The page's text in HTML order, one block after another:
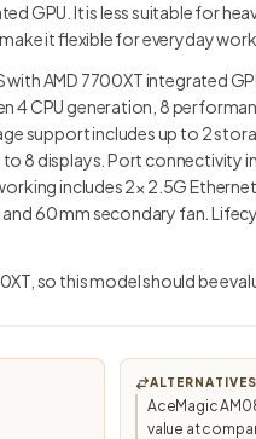
GPU. It is less suitable for
it flexible for everyday
with AMD 7700XT integrated
4 CPU generation, 8
support includes up to 2
8 displays. Port connectivity
includes 2× 2.5G
60 mm secondary fan.
so this model should be
ALTERNATIVES
AceMagic
value at